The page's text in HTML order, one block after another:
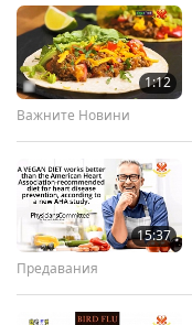
1:12
Важните Новини
15:37
Предавания